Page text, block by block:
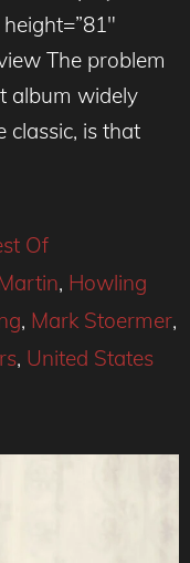
The problem
album widely
classic, is that
Of
, Howling
, Mark Stoermer,
, United States